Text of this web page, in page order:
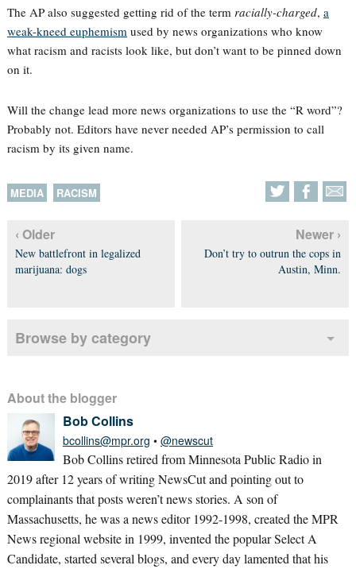
The AP also suggested getting rid of the term racially-charged, a
weak-kneed euphemismused by news organizations who know
what racism and racists look like, but don’t want to be pinned down
on it.
Will the change lead more news organizations to use the “R word”?
Probably not. Editors have never needed AP’s permission to call
racism by its given name.
MEDIA RACISM
‹ Older
New battlefront in legalized
marijuana: dogs
Newer ›
Don’t try to outrun the cops in
Austin, Minn.
Browse by category
About the blogger
Bob Collins
bcollins@mpr.org • @newscut
Bob Collins retired from Minnesota Public Radio in
2019 after 12 years of writing NewsCut and pointing out to
complainants that posts weren’t news stories. A son of
Massachusetts, he was a news editor 1992-1998, created the MPR
News regional website in 1999, invented the popular Select A
Candidate, started several blogs, and every day lamented that his